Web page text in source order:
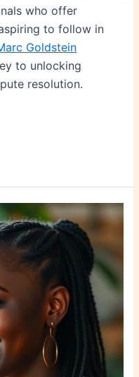
who offer
to follow in
Goldstein
to unlocking
resolution.